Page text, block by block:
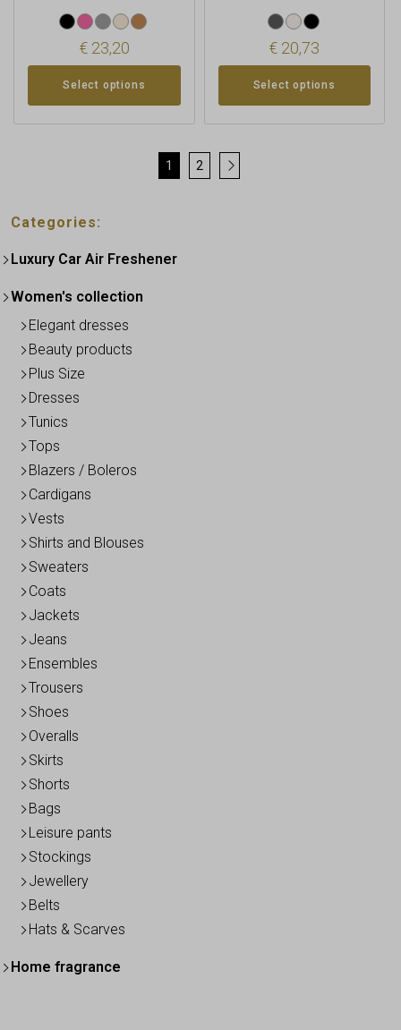
Categories:
Luxury Car Air Freshener
Women's collection
Elegant dresses
Beauty products
Plus Size
Dresses
Tunics
Tops
Blazers / Boleros
Cardigans
Vests
Shirts and Blouses
Sweaters
Coats
Jackets
Jeans
Ensembles
Trousers
Shoes
Overalls
Skirts
Shorts
Bags
Leisure pants
Stockings
Jewellery
Belts
Hats & Scarves
Home fragrance
€23,20
Select options
€ 20,73
Select options
1 2 →